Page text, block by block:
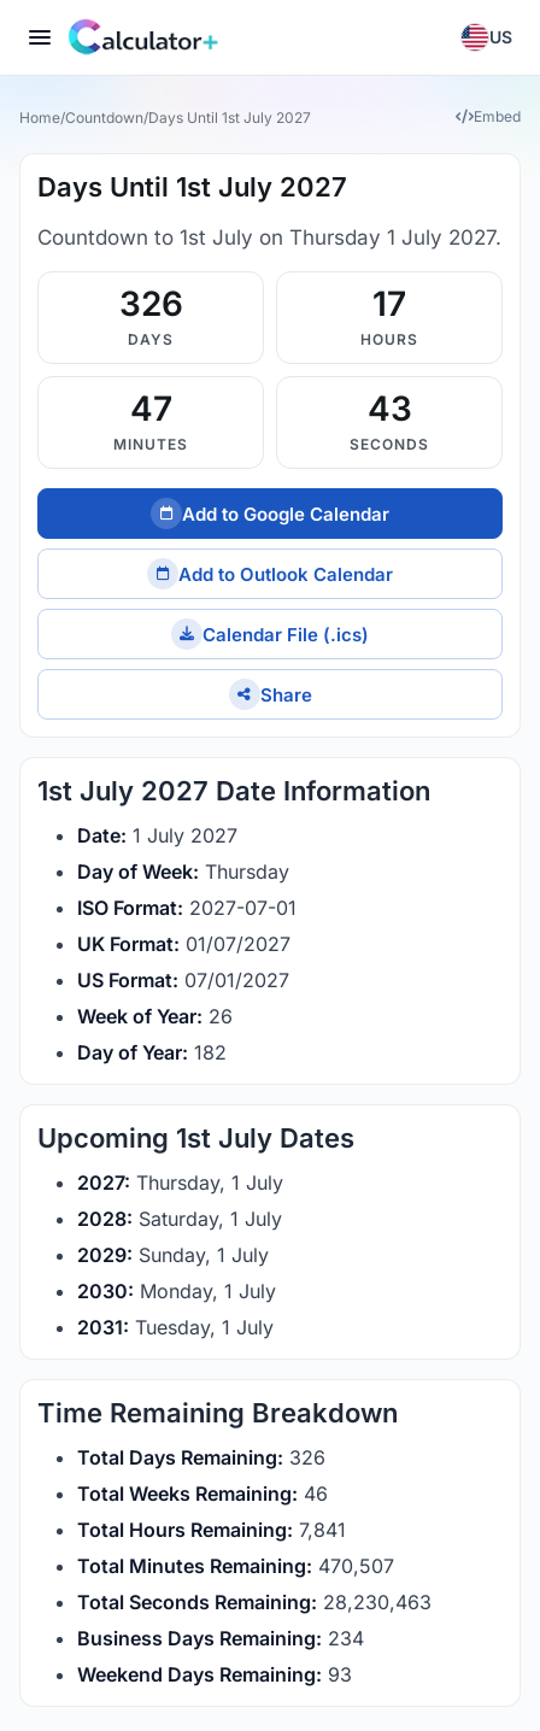
US
Home/Countdown/Days Until 1st July 2027 Embed
Days Until 1st July 2027
Countdown to 1st July on Thursday 1 July 2027.
326
DAYS
17
HOURS
47
MINUTES
42
SECONDS
Add to Google Calendar
Add to Outlook Calendar
Calendar File (.ics)
Share
1st July 2027 Date Information
Date: 1 July 2027
Day of Week: Thursday
ISO Format: 2027-07-01
UK Format: 01/07/2027
US Format: 07/01/2027
Week of Year: 26
Day of Year: 182
Upcoming 1st July Dates
2027: Thursday, 1 July
2028: Saturday, 1 July
2029: Sunday, 1 July
2030: Monday, 1 July
2031: Tuesday, 1 July
Time Remaining Breakdown
Total Days Remaining: 326
Total Weeks Remaining: 46
Total Hours Remaining: 7,841
Total Minutes Remaining: 470,507
Total Seconds Remaining: 28,230,462
Business Days Remaining: 234
Weekend Days Remaining: 93